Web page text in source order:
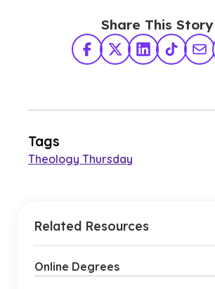
Share This Story
Facebook
X TwitterLinkedInTikTok
Tags
Theology Thursday
Related Resources
Online Degrees